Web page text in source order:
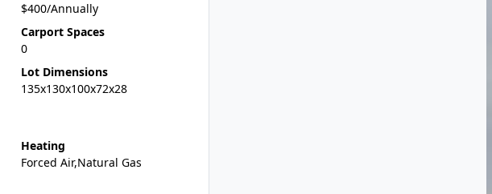
$400/Annually
Carport Spaces
0
Lot Dimensions
135x130x100x72x28
Heating
Forced Air,Natural Gas